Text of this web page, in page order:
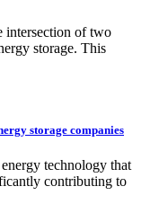
intersection of two
storage. This
storage companies
technology that
contributing to